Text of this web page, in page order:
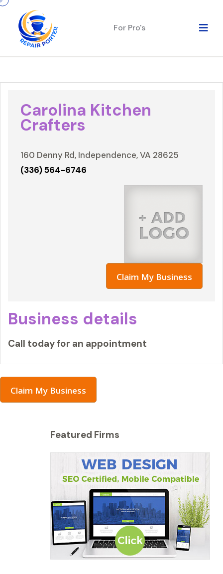
For Pro's
Carolina Kitchen
Crafters
160 Denny Rd, Independence, VA 28625
(336) 564-6746
Claim My Business
Business details
Call today for an appointment
Claim My Business
Featured Firms